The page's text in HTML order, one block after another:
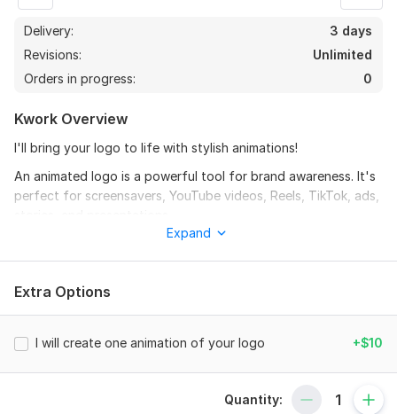
Delivery:
3 days
Revisions:
Unlimited
Orders in progress:
0
Kwork Overview
I'll bring your logo to life with stylish animations!
An animated logo is a powerful tool for brand awareness. It's
perfect for screensavers, YouTube videos, Reels, TikTok, ads,
- MP4 format (optional — GIF, MOV, etc.)
Expand
Extra Options
I will create one animation of your logo +$10
Quantity: